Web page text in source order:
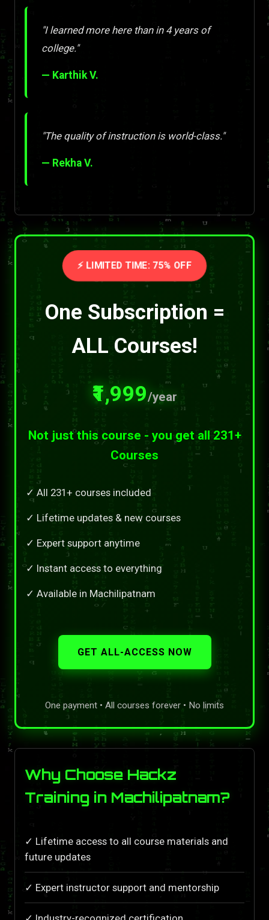
"I learned more here than in 4 years of
college."
— Karthik V.
"The quality of instruction is world-class."
— Rekha V.
⚡ LIMITED TIME: 75% OFF
One Subscription =
ALL Courses!
₹1,999/year
Not just this course - you get all 231+
Courses
✓ All 231+ courses included
✓ Lifetime updates & new courses
✓ Expert support anytime
✓ Instant access to everything
✓ Available in Machilipatnam
GET ALL-ACCESS NOW
One payment • All courses forever • No limits
Why Choose Hackz
Training in Machilipatnam?
✓ Lifetime access to all course materials and
future updates
✓ Expert instructor support and mentorship